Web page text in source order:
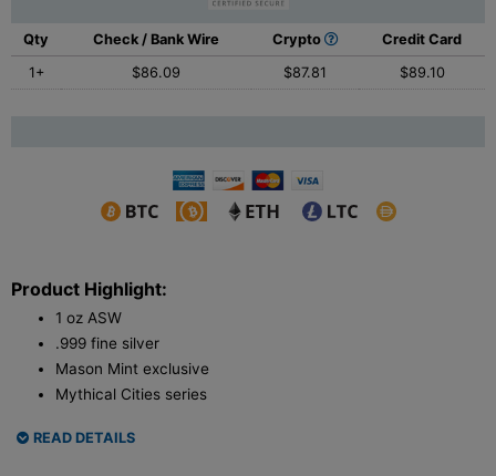
Qty Check / Bank Wire Crypto
Credit Card
1+
$86.09 $87.81 $89.10
Product Highlight:
1 oz ASW
.999 fine silver
Mason Mint exclusive
Mythical Cities series
READ DETAILS